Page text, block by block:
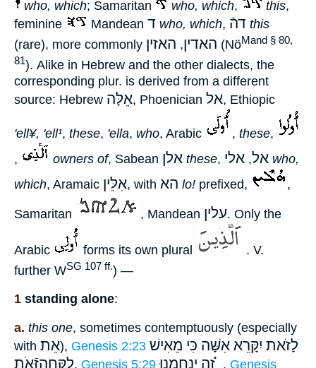
who, which; Samaritan who, which, this,
feminine
Mandean ד who, which, דהֿ this
(rare), more commonly
האדין, האזין (NöMand § 80,
81). Alike in Hebrew and the other dialects, the
corresponding plur. is derived from a different
source: Hebrew אֵלָּה, Phoenician אל, Ethiopic
'ell¥, 'ell¹, these, 'ella, who, Arabic , these,
,
owners of, Sabean אלן these, אל, אלי
who,
which, Aramaic אִלֵּין, with הא lo! prefixed, ,
Samaritan , Mandean עלין. Only the
Arabic forms its own plural
. V.
further WSG 107 ff.) —
1 standing alone:
a. this one, sometimes contemptuously (especially
with אֵת), Genesis 2:23 לָזֹאת יִקָּרֵא אִשָּׁה כִּי מֵאִישׁ
לֻקֳּחָהזּֿאֹת, Genesis 5:29 זֶה יְנַחֲמֵנוּ ֗֗֗ , Genesis